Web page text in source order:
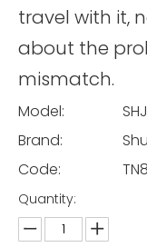
travel with it,
about the
mismatch.
Model:
Brand:
Code:
Quantity: